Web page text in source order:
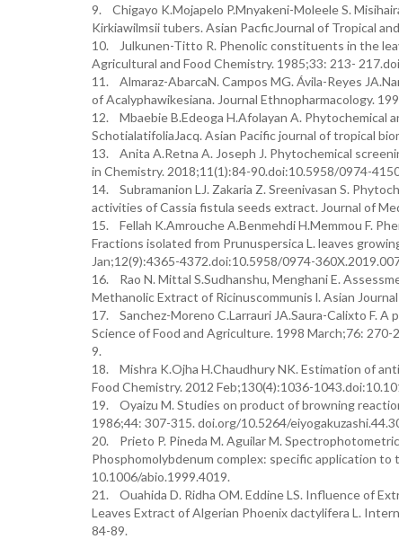
9. Chigayo K.Mojapelo P.Mnyakeni-Moleele S.
Kirkiawilmsii tubers. Asian PacficJournal of Tropical
10. Julkunen-Titto R. Phenolic constituents in the
Agricultural and Food Chemistry. 1985;33: 213-
11. Almaraz-AbarcaN. Campos MG. Ávila-Reyes
of Acalyphawikesiana. Journal Ethnopharmacology.
12. Mbaebie B.Edeoga H.Afolayan A. Phytochemical
SchotialatifoliaJacq. Asian Pacific journal of tropical
13. Anita A.Retna A. Joseph J. Phytochemical
in Chemistry. 2018;11(1):84-90.doi:10.5958/0974-
14. Subramanion LJ. Zakaria Z. Sreenivasan S.
activities of Cassia fistula seeds extract. Journal of
15. Fellah K.Amrouche A.Benmehdi H.Memmou F.
Fractions isolated from Prunuspersica L. leaves
Jan;12(9):4365-4372.doi:10.5958/0974-
16. Rao N. Mittal S.Sudhanshu, Menghani E.
Methanolic Extract of Ricinuscommunis l. Asian
17. Sanchez-Moreno C.Larrauri JA.Saura-Calixto F.
Science of Food and Agriculture. 1998 March;76:
9.
18. Mishra K.Ojha H.Chaudhury NK. Estimation of
Food Chemistry. 2012 Feb;130(4):1036-
19. Oyaizu M. Studies on product of browning
1986;44: 307-315. doi.org/10.5264/
20. Prieto P. Pineda M. Aguilar M.
Phosphomolybdenum complex: specific application
10.1006/abio.1999.4019.
21. Ouahida D. Ridha OM. Eddine LS. Influence of
Leaves Extract of Algerian Phoenix dactylifera L.
84-89.